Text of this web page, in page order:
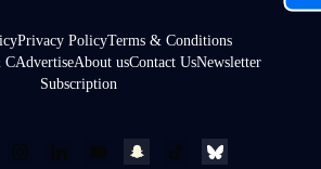
Privacy PolicyTerms & Conditions
CAdvertiseAbout usContact UsNewsletter
Subscription